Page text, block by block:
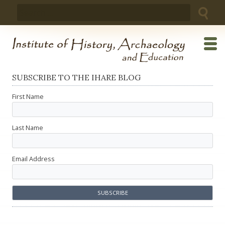
SUBSCRIBE TO THE IHARE BLOG
First Name
Last Name
Email Address